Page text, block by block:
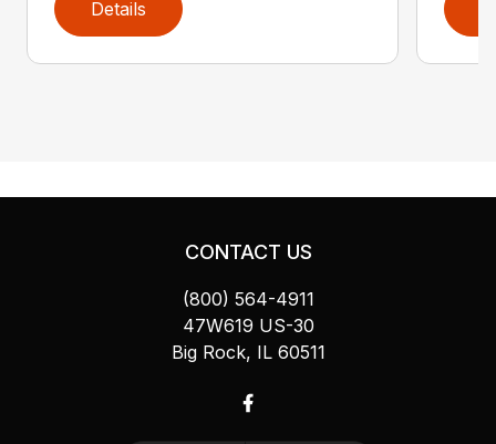
Details
CONTACT US
(800) 564-4911
47W619 US-30
Big Rock, IL 60511